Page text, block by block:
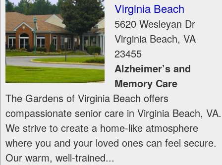
Virginia Beach
5620 Wesleyan Dr
Virginia Beach, VA
23455
Alzheimer’s and
Memory Care
The Gardens of Virginia Beach offers
compassionate senior care in Virginia Beach, VA.
We strive to create a home-like atmosphere
where you and your loved ones can feel secure.
Our warm, well-trained...